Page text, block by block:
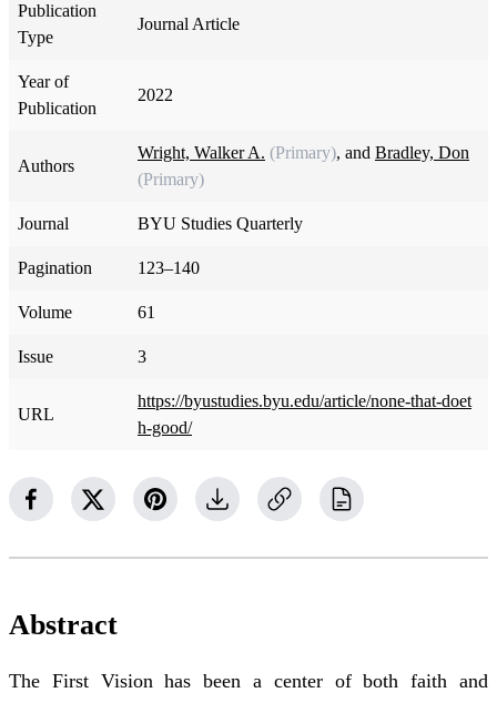
Publication
Type
Journal Article
Year of
Publication
2022
Authors
Wright, Walker A. (Primary), and Bradley, Don
(Primary)
Journal BYU Studies Quarterly
Pagination 123–140
Volume 61
Issue 3
URL
https://byustudies.byu.edu/article/none-that-doet
h-good/
Abstract
The First Vision has been a center of both faith and